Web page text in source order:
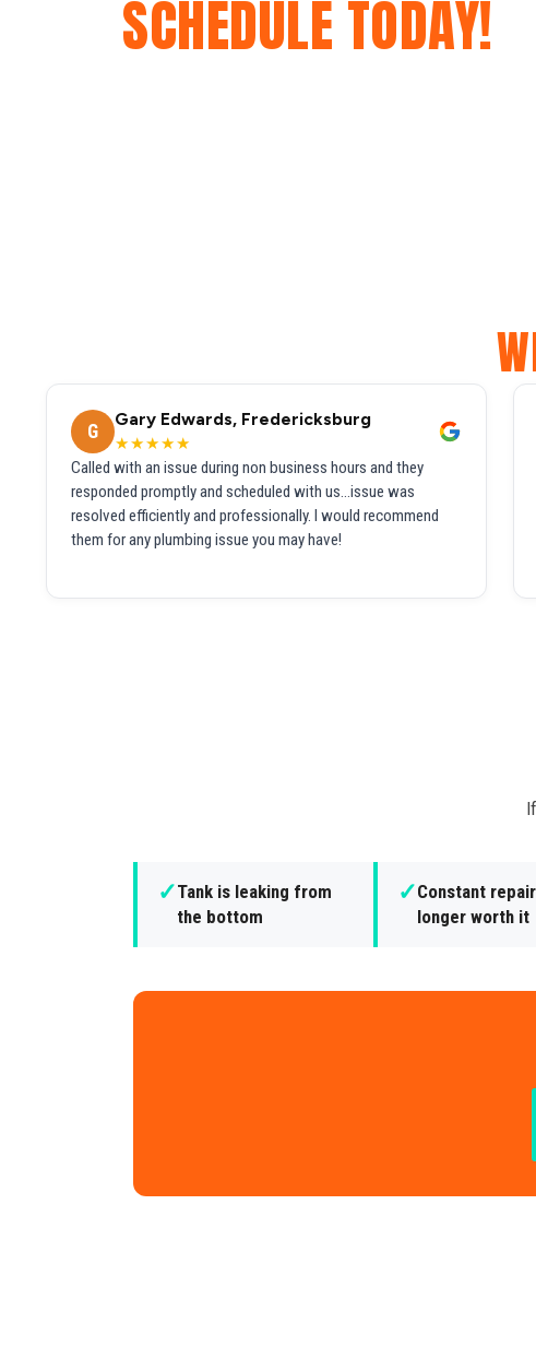
SCHEDULE TODAY!
G
Gary Edwards, Fredericksburg
★★★★★
Called with an issue during non business hours and they
responded promptly and scheduled with us...issue was
resolved efficiently and professionally. I would recommend
them for any plumbing issue you may have!
✓Tank is leaking from
the bottom
✓Constant
longer worth it